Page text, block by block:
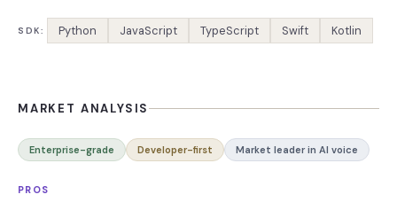
SDK: Python JavaScript TypeScript Swift Kotlin
MARKET ANALYSIS
Enterprise-grade Developer-first Market leader in AI voice
PROS